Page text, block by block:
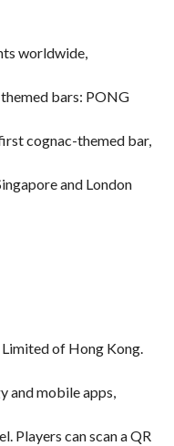
worldwide,
bars: PONG
cognac-themed bar,
and London
of Hong Kong.
and mobile apps,
Players can scan a QR